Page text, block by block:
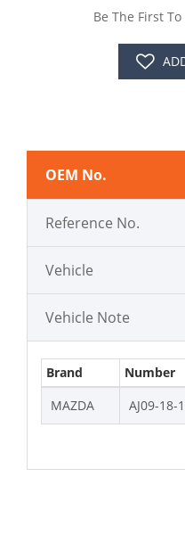
Be The First
OEM No.
Reference No.
Vehicle
Vehicle Note
Brand
Number
MAZDA
AJ09-18-